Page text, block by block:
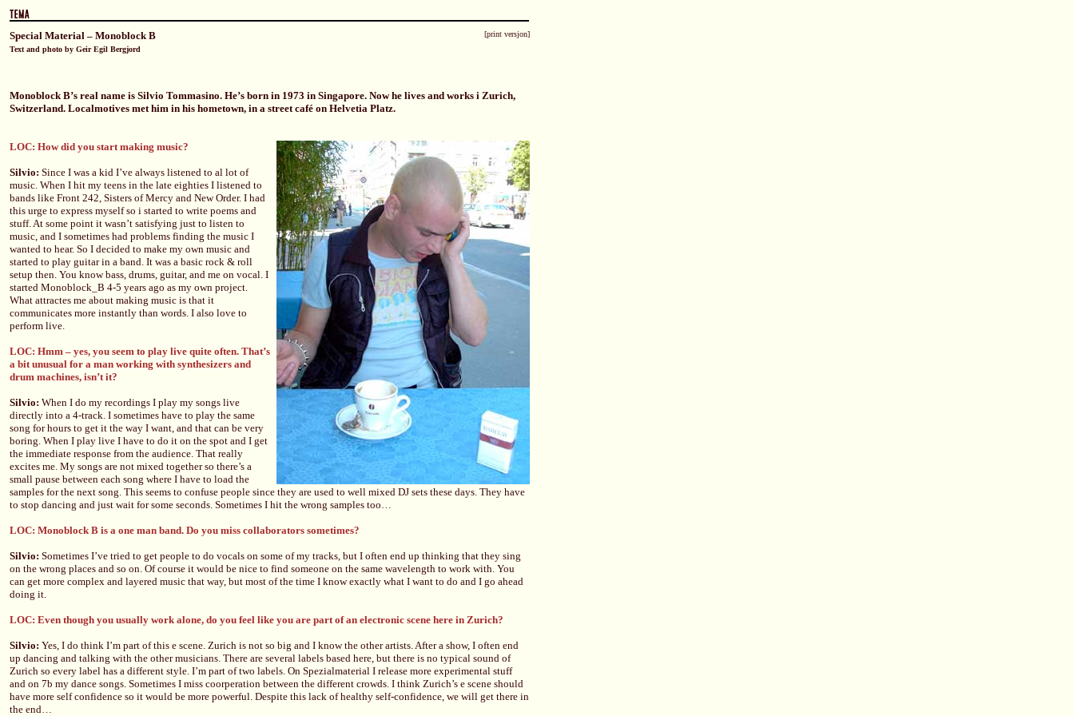
Special Material – Monoblock B
Text and photo by Geir Egil Bergjord
[print versjon]
Monoblock B’s real name is Silvio Tommasino. He’s born in 1973 in Singapore. Now he lives and works i Zurich,
Switzerland. Localmotives met him in his hometown, in a street café on Helvetia Platz.
LOC: How did you start making music?
Silvio: Since I was a kid I’ve always listened to al lot of
music. When I hit my teens in the late eighties I listened to
bands like Front 242, Sisters of Mercy and New Order. I had
this urge to express myself so i started to write poems and
stuff. At some point it wasn’t satisfying just to listen to
music, and I sometimes had problems finding the music I
wanted to hear. So I decided to make my own music and
started to play guitar in a band. It was a basic rock & roll
setup then. You know bass, drums, guitar, and me on vocal. I
started Monoblock_B 4-5 years ago as my own project.
What attractes me about making music is that it
communicates more instantly than words. I also love to
perform live.
LOC: Hmm – yes, you seem to play live quite often. That’s
a bit unusual for a man working with synthesizers and
drum machines, isn’t it?
Silvio: When I do my recordings I play my songs live
directly into a 4-track. I sometimes have to play the same
song for hours to get it the way I want, and that can be very
boring. When I play live I have to do it on the spot and I get
the immediate response from the audience. That really
excites me. My songs are not mixed together so there’s a
small pause between each song where I have to load the
samples for the next song. This seems to confuse people since they are used to well mixed DJ sets these days. They have
to stop dancing and just wait for some seconds. Sometimes I hit the wrong samples too…
LOC: Monoblock B is a one man band. Do you miss collaborators sometimes?
Silvio: Sometimes I’ve tried to get people to do vocals on some of my tracks, but I often end up thinking that they sing
on the wrong places and so on. Of course it would be nice to find someone on the same wavelength to work with. You
can get more complex and layered music that way, but most of the time I know exactly what I want to do and I go ahead
doing it.
LOC: Even though you usually work alone, do you feel like you are part of an electronic scene here in Zurich?
Silvio: Yes, I do think I’m part of this e scene. Zurich is not so big and I know the other artists. After a show, I often end
up dancing and talking with the other musicians. There are several labels based here, but there is no typical sound of
Zurich so every label has a different style. I’m part of two labels. On Spezialmaterial I release more experimental stuff
and on 7b my dance songs. Sometimes I miss coorperation between the different crowds. I think Zurich’s e scene should
have more self confidence so it would be more powerful. Despite this lack of healthy self-confidence, we will get there in
the end…